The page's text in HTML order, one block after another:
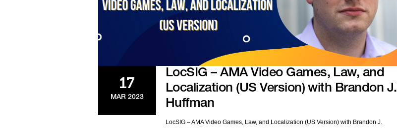
17
MAR 2023
LocSIG – AMA Video Games, Law, and
Localization (US Version) with Brandon J.
Huffman
LocSIG – AMA Video Games, Law, and Localization (US Version) with Brandon J.